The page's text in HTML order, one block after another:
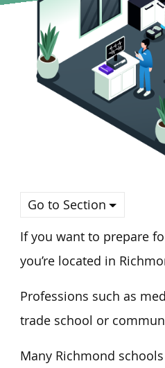
Go to Section
If you want to prepare
you’re located in
Professions such as
trade school or
Many Richmond